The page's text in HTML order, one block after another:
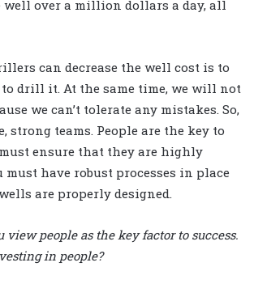
well over a million dollars a day, all
can decrease the well cost is to
to drill it. At the same time, we will not
we can’t tolerate any mistakes. So,
strong teams. People are the key to
must ensure that they are highly
must have robust processes in place
are properly designed.
view people as the key factor to success.
in people?